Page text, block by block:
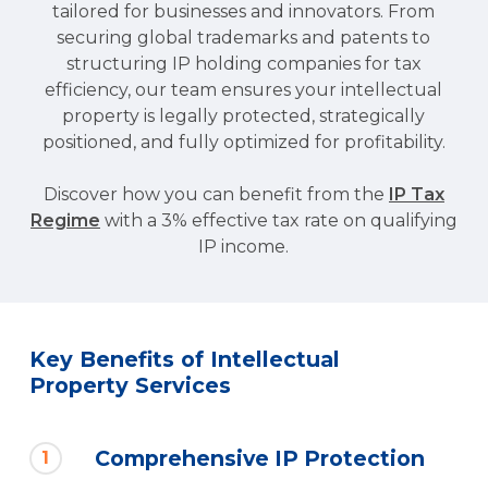
I agree with the processing of personal
data according to the
Privacy Policy.
Send
tailored for businesses and innovators. From
securing global trademarks and patents to
structuring IP holding companies for tax
efficiency, our team ensures your intellectual
property is legally protected, strategically
positioned, and fully optimized for profitability.
Discover how you can benefit from the IP Tax
Regime with a 3% effective tax rate on qualifying
IP income.
Key Benefits of Intellectual
Property Services
1 Comprehensive IP Protection